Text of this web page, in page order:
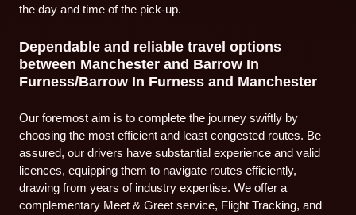
the day and time of the pick-up.
Dependable and reliable travel options
between Manchester and Barrow In
Furness/Barrow In Furness and Manchester
Our foremost aim is to complete the journey swiftly by
choosing the most efficient and least congested routes. Be
assured, our drivers have substantial experience and valid
licences, equipping them to navigate routes efficiently,
drawing from years of industry expertise. We offer a
complementary Meet & Greet service, Flight Tracking, and